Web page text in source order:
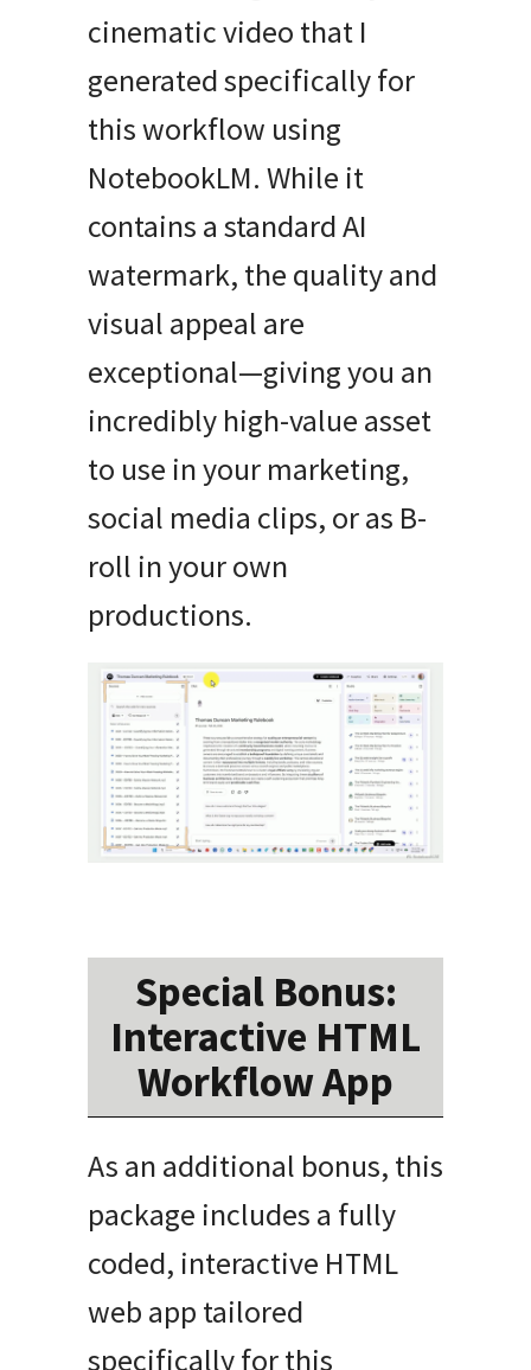
cinematic video that I
generated specifically for
this workflow using
NotebookLM. While it
contains a standard AI
watermark, the quality and
visual appeal are
exceptional—giving you an
incredibly high-value asset
to use in your marketing,
social media clips, or as B-
roll in your own
productions.
Special Bonus:
Interactive HTML
Workflow App
As an additional bonus, this
package includes a fully
coded, interactive HTML
web app tailored
specifically for this